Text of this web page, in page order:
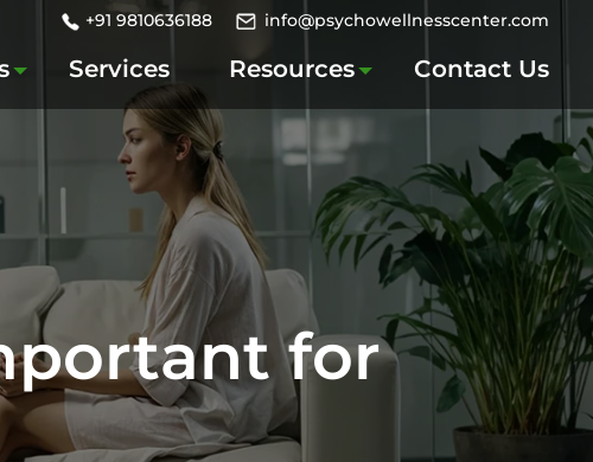
+91 9810636188 info@psychowellnesscenter.com
Services Resources Contact Us
for